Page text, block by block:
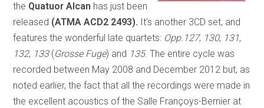
the Quatuor Alcan has just been
released (ATMA ACD2 2493). It’s another 3CD set, and
features the wonderful late quartets: Opp.127, 130, 131,
132, 133 (Grosse Fuge) and 135. The entire cycle was
recorded between May 2008 and December 2012 but, as
noted earlier, the fact that all the recordings were made in
the excellent acoustics of the Salle Françoys-Bernier at